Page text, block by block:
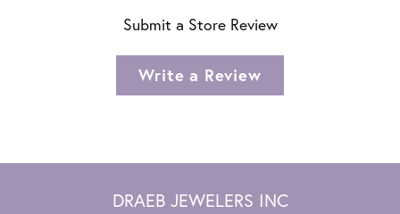
Submit a Store Review
Write a Review
DRAEB JEWELERS INC